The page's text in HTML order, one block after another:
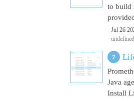
to build
Jul 26
undefined
Java
Install